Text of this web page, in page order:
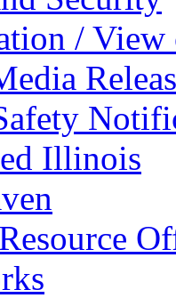
/ View
Illinois